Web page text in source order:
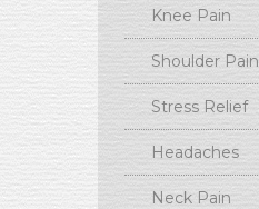
Knee Pain
Shoulder Pain
Stress Relief
Headaches
Neck Pain